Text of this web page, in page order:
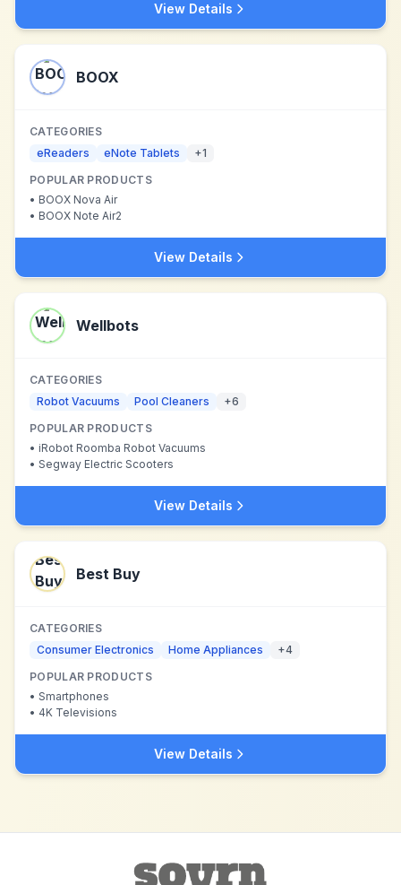
View Details
BOOX
CATEGORIES
eReaders
eNote Tablets +1
POPULAR PRODUCTS
• BOOX Nova Air
• BOOX Note Air2
View Details
Wellbots
CATEGORIES
Robot Vacuums
Pool Cleaners +6
POPULAR PRODUCTS
• iRobot Roomba Robot Vacuums
• Segway Electric Scooters
View Details
Best Buy
CATEGORIES
Consumer Electronics
Home Appliances +4
POPULAR PRODUCTS
• Smartphones
• 4K Televisions
View Details